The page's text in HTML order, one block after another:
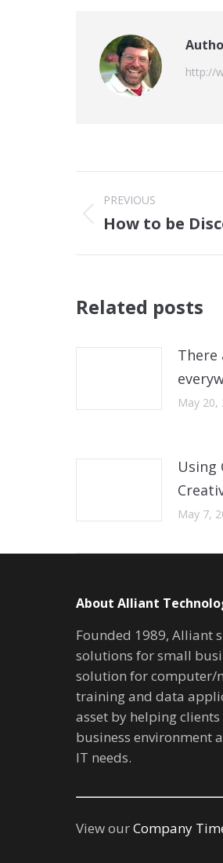
http://
navigation
PREVIOUS
Previous
How to be
Related posts
There
May 20,
Using
May 7,
About Alliant
Founded 1989, Alliant
solutions for small
solution for computer/
training and data
asset by helping
business environment
IT needs.
View ourCompany